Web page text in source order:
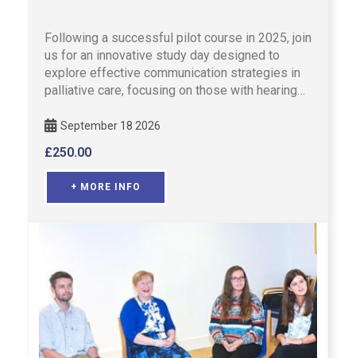
Following a successful pilot course in 2025, join
us for an innovative study day designed to
explore effective communication strategies in
palliative care, focusing on those with hearing
September 18 2026
£250.00
+ MORE INFO